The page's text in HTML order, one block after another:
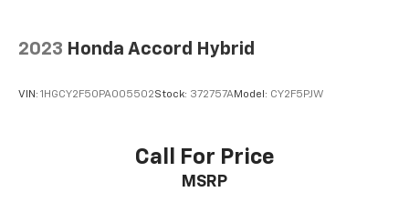
2023 Honda Accord Hybrid
VIN: 1HGCY2F50PA005502Stock: 372757AModel: CY2F5PJW
Call For Price
MSRP